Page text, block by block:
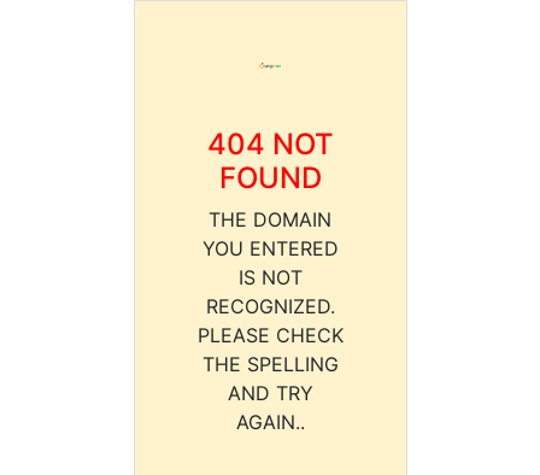
404 NOT
FOUND
THE DOMAIN
YOU ENTERED
IS NOT
RECOGNIZED.
PLEASE CHECK
THE SPELLING
AND TRY
AGAIN..